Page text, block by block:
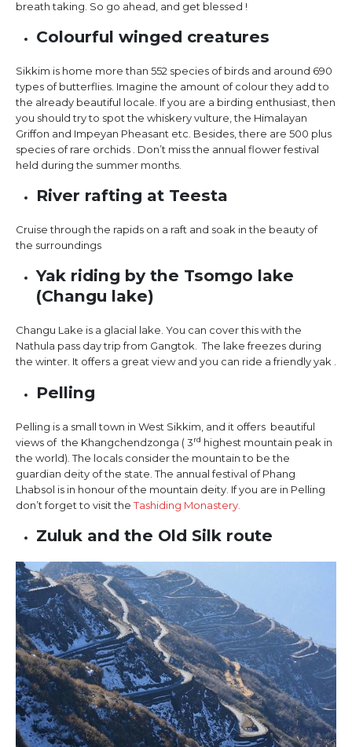
breath taking. So go ahead, and get blessed !
Colourful winged creatures
Sikkim is home more than 552 species of birds and around 690
types of butterflies. Imagine the amount of colour they add to
the already beautiful locale. If you are a birding enthusiast, then
you should try to spot the whiskery vulture, the Himalayan
Griffon and Impeyan Pheasant etc. Besides, there are 500 plus
species of rare orchids . Don’t miss the annual flower festival
held during the summer months.
River rafting at Teesta
Cruise through the rapids on a raft and soak in the beauty of
the surroundings
Yak riding by the Tsomgo lake
(Changu lake)
Changu Lake is a glacial lake. You can cover this with the
Nathula pass day trip from Gangtok. The lake freezes during
the winter. It offers a great view and you can ride a friendly yak .
Pelling
Pelling is a small town in West Sikkim, and it offers beautiful
views of the Khangchendzonga ( 3rd highest mountain peak in
the world). The locals consider the mountain to be the
guardian deity of the state. The annual festival of Phang
Lhabsol is in honour of the mountain deity. If you are in Pelling
don’t forget to visit theTashiding Monastery.
Zuluk and the Old Silk route